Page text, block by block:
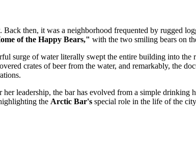
. Back then, it was a neighborhood frequented by rugged
of the Happy Bears," with the two smiling bears on
surge of water literally swept the entire building into the
crates of beer from the water, and remarkably, the
her leadership, the bar has evolved from a simple drinking
the Arctic Bar's special role in the life of the